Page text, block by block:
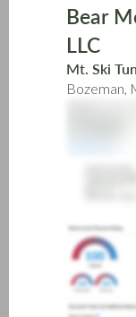
Bear
LLC
Mt. Ski
Bozeman,